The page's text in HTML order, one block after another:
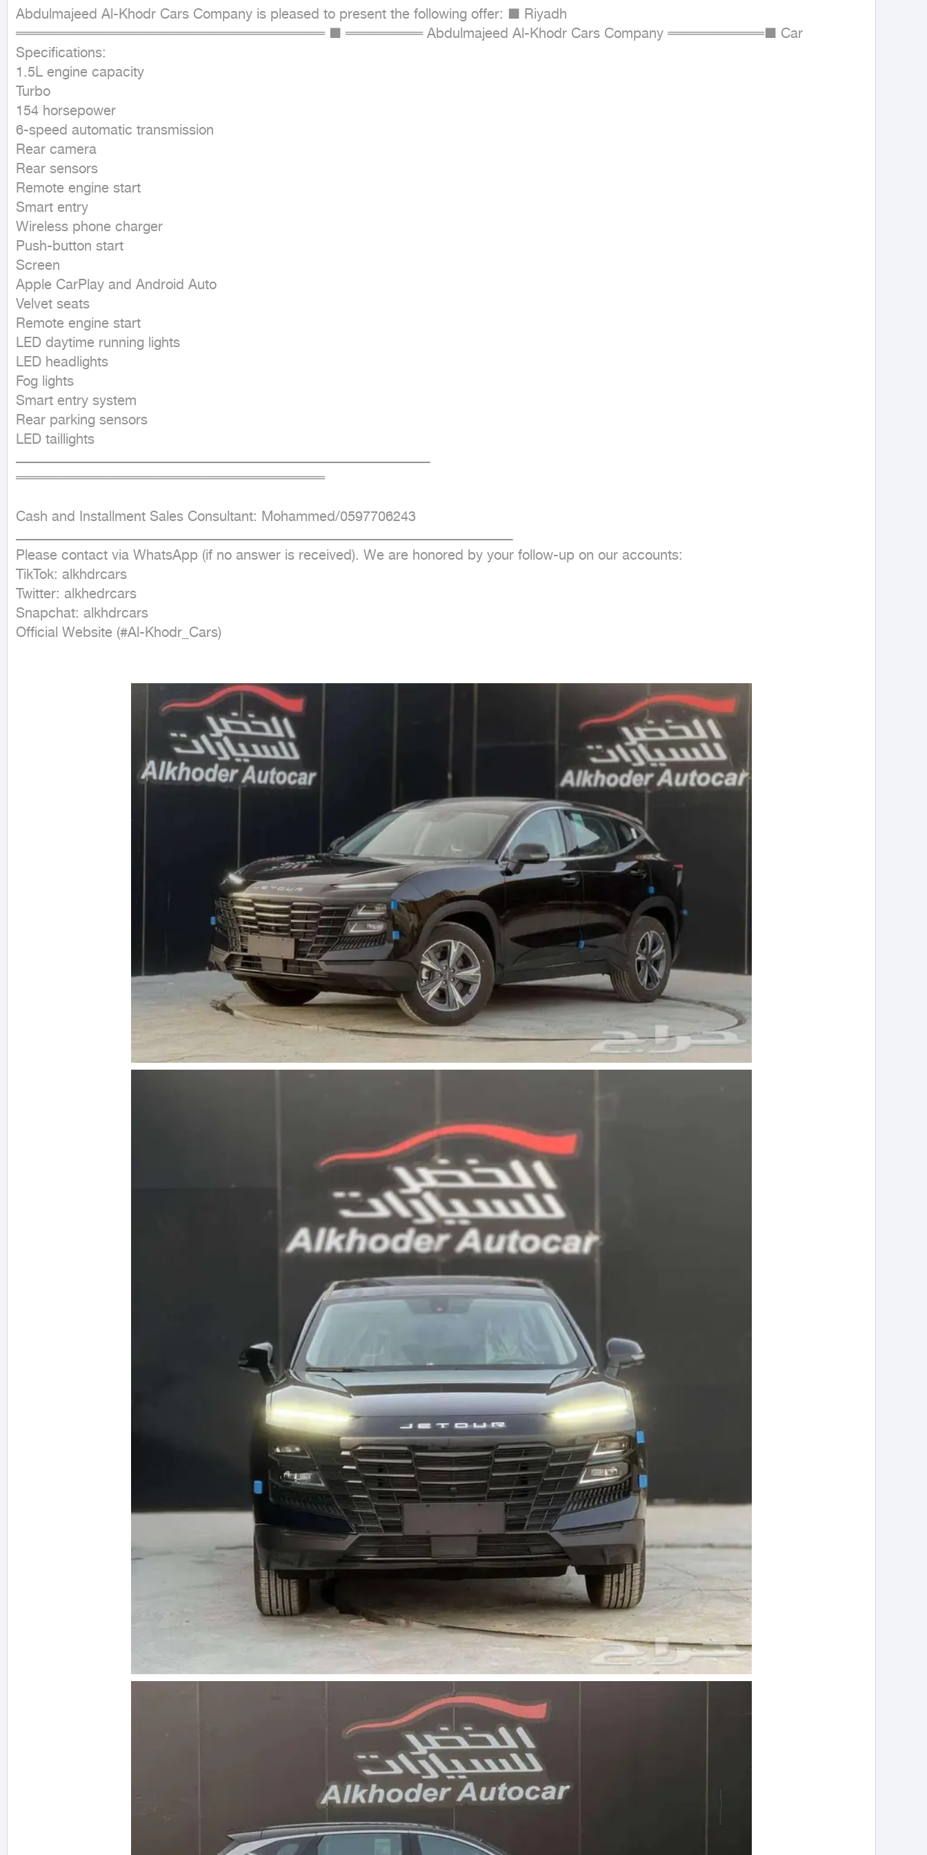
Abdulmajeed Al-Khodr Cars Company is pleased to present the following offer: ■ Riyadh
════════════════════════════════ ■ ════════ Abdulmajeed Al-Khodr Cars Company ══════════■ Car
Specifications:
1.5L engine capacity
Turbo
154 horsepower
6-speed automatic transmission
Rear camera
Rear sensors
Remote engine start
Smart entry
Wireless phone charger
Push-button start
Screen
Apple CarPlay and Android Auto
Velvet seats
Remote engine start
LED daytime running lights
LED headlights
Fog lights
Smart entry system
Rear parking sensors
LED taillights
ــــــــــــــــــــــــــــــــــــــــــــــــــــــــــــــــــــــــــــــــــــــــــــــــــــــــــــــــــــــــــــــــــــــــــــــــــــــــــــــــــــــــــــــــــــــــــــــــــــــــ
════════════════════════════════
Cash and Installment Sales Consultant: Mohammed/0597706243
ــــــــــــــــــــــــــــــــــــــــــــــــــــــــــــــــــــــــــــــــــــــــــــــــــــــــــــــــــــــــــــــــــــــــــــــــــــــــــــــــــــــــــــــــــــــــــــــــــــــــــــــــــــــــــــــــــــــــــــــــ
Please contact via WhatsApp (if no answer is received). We are honored by your follow-up on our accounts:
TikTok: alkhdrcars
Twitter: alkhedrcars
Snapchat: alkhdrcars
Official Website (#Al-Khodr_Cars)